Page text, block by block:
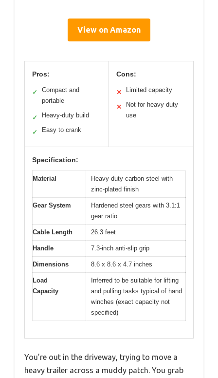
View on Amazon
Pros:
✓
Compact and
portable
✓ Heavy-duty build
✓ Easy to crank
Cons:
✕ Limited capacity
✕
Not for heavy-duty
use
Specification:
Material
Heavy-duty carbon steel with
zinc-plated finish
Gear System
Hardened steel gears with 3.1:1
gear ratio
Cable Length 26.3 feet
Handle 7.3-inch anti-slip grip
Dimensions 8.6 x 8.6 x 4.7 inches
Load
Capacity
Inferred to be suitable for lifting
and pulling tasks typical of hand
winches (exact capacity not
specified)
You’re out in the driveway, trying to move a
heavy trailer across a muddy patch. You grab